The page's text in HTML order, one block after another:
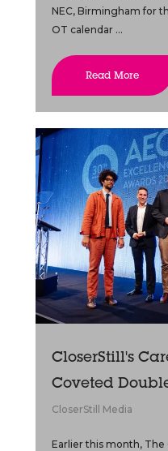
NEC, Birmingham for
OT calendar ...
Read More
CloserStill's
Coveted
CloserStill Media
Earlier this month, The